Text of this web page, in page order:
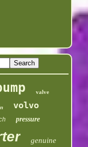
valve
volvo
pressure
genuine